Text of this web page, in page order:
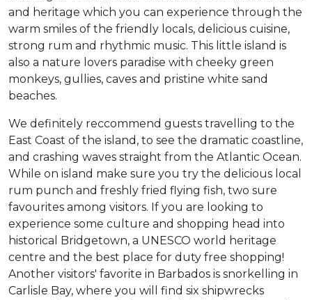
and heritage which you can experience through the
warm smiles of the friendly locals, delicious cuisine,
strong rum and rhythmic music. This little island is
also a nature lovers paradise with cheeky green
monkeys, gullies, caves and pristine white sand
beaches.
We definitely reccommend guests travelling to the
East Coast of the island, to see the dramatic coastline,
and crashing waves straight from the Atlantic Ocean.
While on island make sure you try the delicious local
rum punch and freshly fried flying fish, two sure
favourites among visitors. If you are looking to
experience some culture and shopping head into
historical Bridgetown, a UNESCO world heritage
centre and the best place for duty free shopping!
Another visitors' favorite in Barbados is snorkelling in
Carlisle Bay, where you will find six shipwrecks